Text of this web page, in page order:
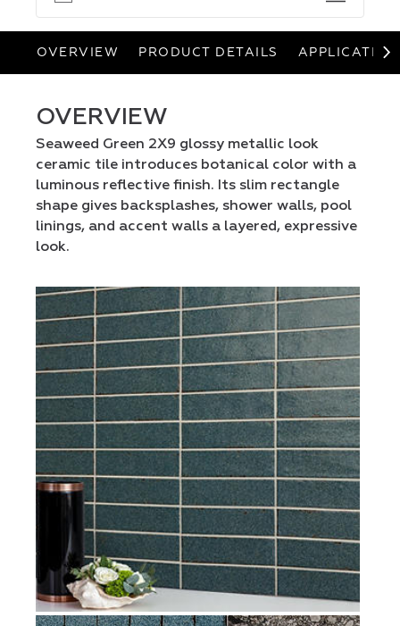
OVERVIEW PRODUCT DETAILS APPLICATION
OVERVIEW
Seaweed Green 2X9 glossy metallic look
ceramic tile introduces botanical color with a
luminous reflective finish. Its slim rectangle
shape gives backsplashes, shower walls, pool
linings, and accent walls a layered, expressive
look.